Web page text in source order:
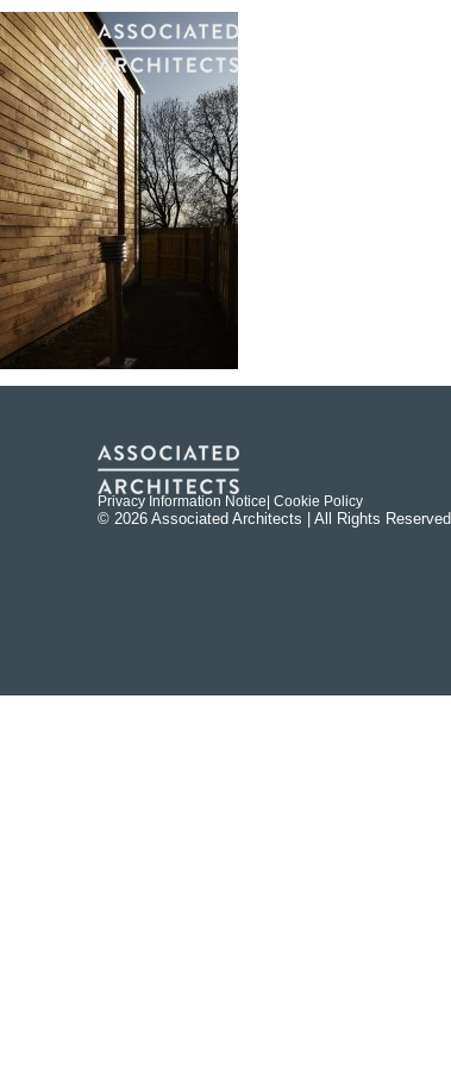
Privacy Information Notice | Cookie Policy
© 2026 Associated Architects | All Rights Reserved